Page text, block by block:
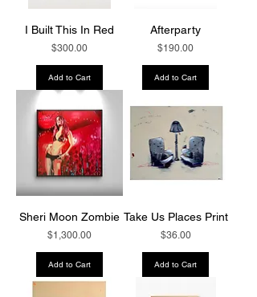
I Built This In Red
Price
$300.00
Add to Cart
Afterparty
Price
$190.00
Add to Cart
Sheri Moon Zombie
Price
$1,300.00
Add to Cart
Take Us Places Print
Price
$36.00
Add to Cart